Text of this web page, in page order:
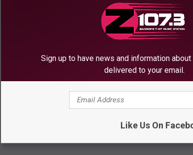
Sign up to have news and information
delivered to your email.
Like Us On